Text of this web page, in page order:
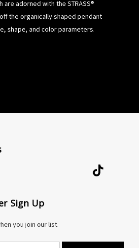
are adorned with the STRASS®
the organically shaped pendant
shape, and color parameters.
Sign Up
you join our list.